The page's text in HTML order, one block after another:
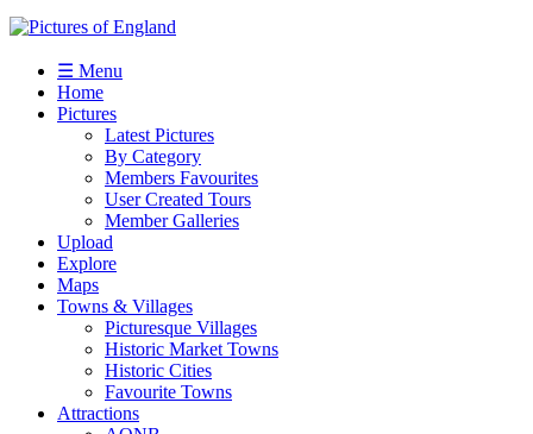
☰ Menu
Home
Pictures
Latest Pictures
By Category
Members Favourites
User Created Tours
Member Galleries
Upload
Explore
Maps
Towns & Villages
Picturesque Villages
Historic Market Towns
Historic Cities
Favourite Towns
Attractions